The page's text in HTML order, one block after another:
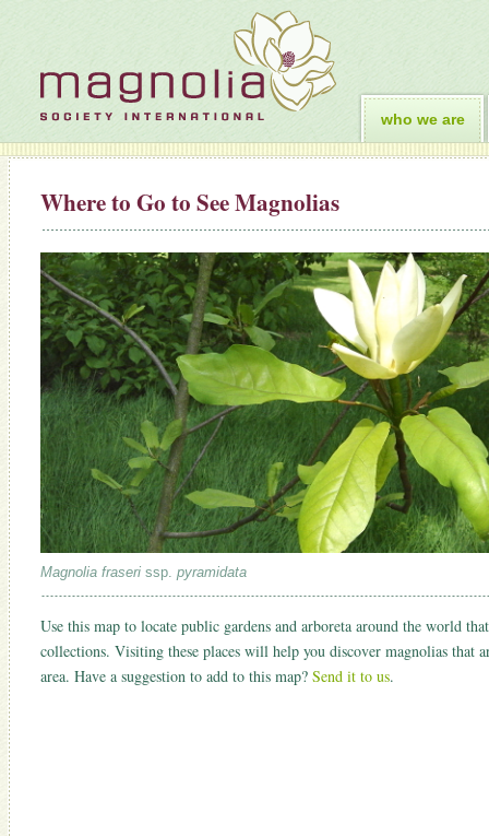
who we are
Where to Go to See Magnolias
Magnolia fraseri ssp. pyramidata
Use this map to locate public gardens and arboreta around the world
collections. Visiting these places will help you discover magnolias that
area. Have a suggestion to add to this map? Send it to us.